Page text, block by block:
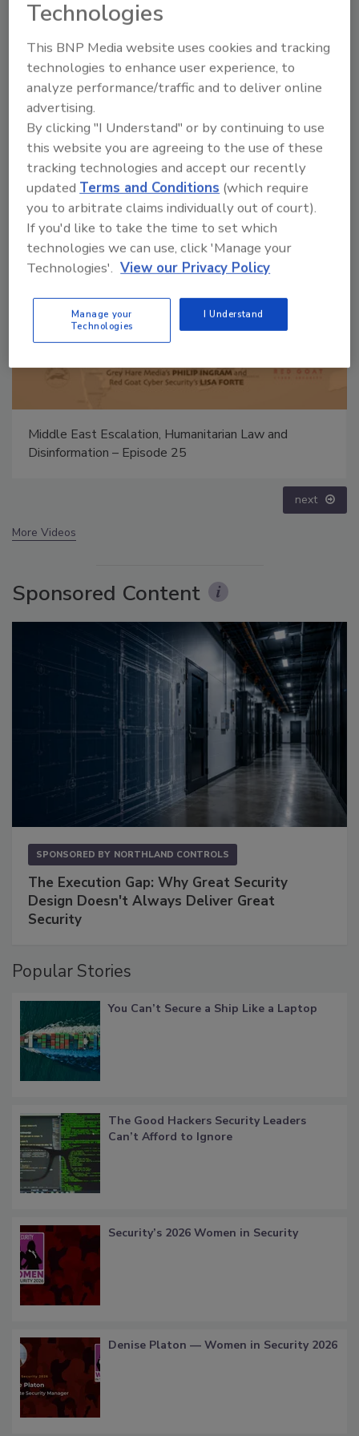
Manage My Account
The Money Laundering Machine: Inside the global
crime epidemic - Episode 24
next
More Videos
Sponsored Content
SPONSORED BY NORTHLAND CONTROLS
The Execution Gap: Why Great Security
Design Doesn't Always Deliver Great
Security
Popular Stories
You Can’t Secure a Ship Like a Laptop
The Good Hackers Security Leaders
Can’t Afford to Ignore
Security’s 2026 Women in Security
Denise Platon — Women in Security 2026
Technologies
This BNP Media website uses cookies and tracking
technologies to enhance user experience, to
analyze performance/traffic and to deliver online
advertising.
By clicking "I Understand" or by continuing to use
this website you are agreeing to the use of these
tracking technologies and accept our recently
updatedTerms and Conditions (which require
you to arbitrate claims individually out of court).
If you'd like to take the time to set which
technologies we can use, click 'Manage your
Technologies'. View our Privacy Policy
Manage your
Technologies
I Understand